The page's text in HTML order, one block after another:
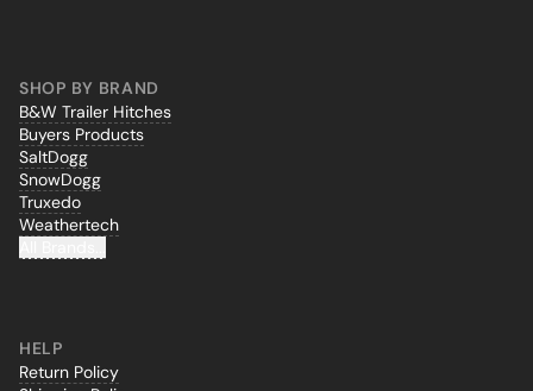
SHOP BY BRAND
B&W Trailer Hitches
Buyers Products
SaltDogg
SnowDogg
Truxedo
Weathertech
HELP
Return Policy